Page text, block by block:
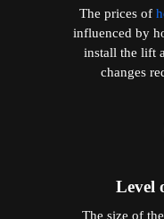
The prices of
influenced by
install the lift
changes
Level
The size of